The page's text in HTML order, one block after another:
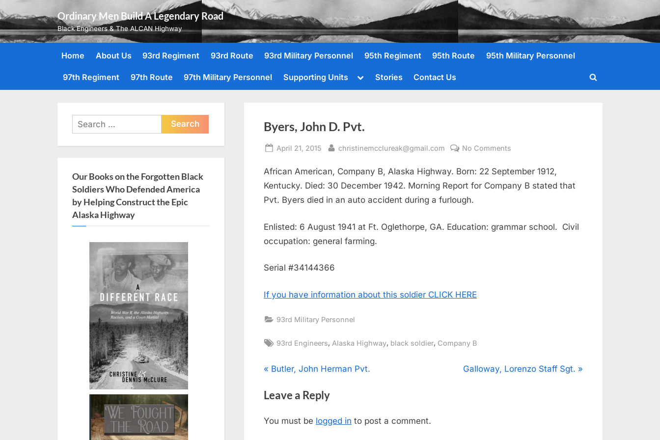
to
content
Ordinary Men Build A Legendary Road
Black Engineers & The ALCAN Highway
Home About Us 93rd Regiment 93rd Route 93rd Military Personnel 95th Regiment 95th Route 95th Military Personnel
97th Regiment 97th Route 97th Military Personnel Supporting Units
Toggle
menu
Stories Contact Us
Toggle
Byers, John D. Pvt.
Posted
April 21, 2015 By
christinemcclureak@gmail.com No Comments
John
D.
African American, Company B, Alaska Highway. Born: 22 September 1912,
Kentucky. Died: 30 December 1942. Morning Report for Company B stated that
Pvt. Byers died in an auto accident during a furlough.
Enlisted: 6 August 1941 at Ft. Oglethorpe, GA. Education: grammar school. Civil
occupation: general farming.
Serial #34144366
If you have information about this soldier CLICK HERE
93rd Military Personnel
Tags:
93rd Engineers, Alaska Highway, black soldier, Company B
Post
navigation
P
e
i
Butler, John Herman Pvt.
N
Galloway, Lorenzo Staff Sgt.
Leave a Reply
You must be logged in to post a comment.
Search
for:
Our Books on the Forgotten Black
Soldiers Who Defended America
by Helping Construct the Epic
Alaska Highway